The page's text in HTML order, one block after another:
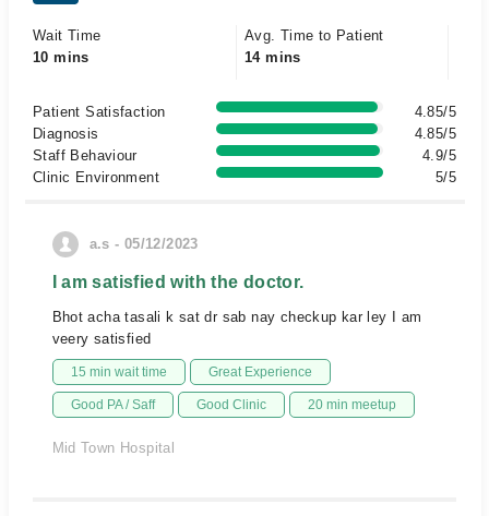
Wait Time
10 mins
Avg. Time to Patient
14 mins
Patient Satisfaction
4.85/5
Diagnosis
4.85/5
Staff Behaviour
4.9/5
Clinic Environment
5/5
a.s - 05/12/2023
I am satisfied with the doctor.
Bhot acha tasali k sat dr sab nay checkup kar ley I am
veery satisfied
15 min wait time Great Experience
Good PA / Saff Good Clinic 20 min meetup
Mid Town Hospital